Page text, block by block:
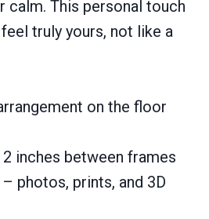
calm. This personal touch
truly yours, not like a
on the floor
inches between frames
photos, prints, and 3D